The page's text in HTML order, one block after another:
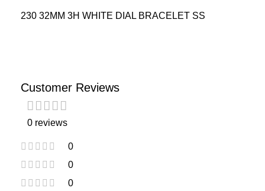
230 32MM 3H WHITE DIAL BRACELET SS
Customer Reviews
0 reviews
0
0
0